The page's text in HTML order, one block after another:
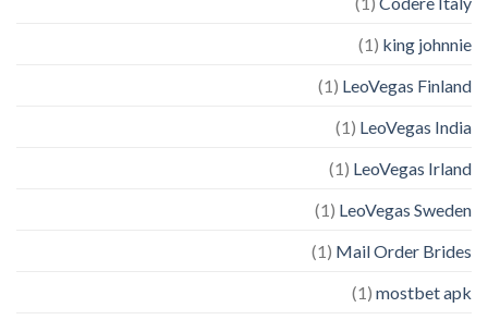
king johnnie
(1)
LeoVegas Finland
(1)
LeoVegas India
(1)
LeoVegas Irland
(1)
LeoVegas Sweden
(1)
Mail Order Brides
(1)
mostbet apk
(1)